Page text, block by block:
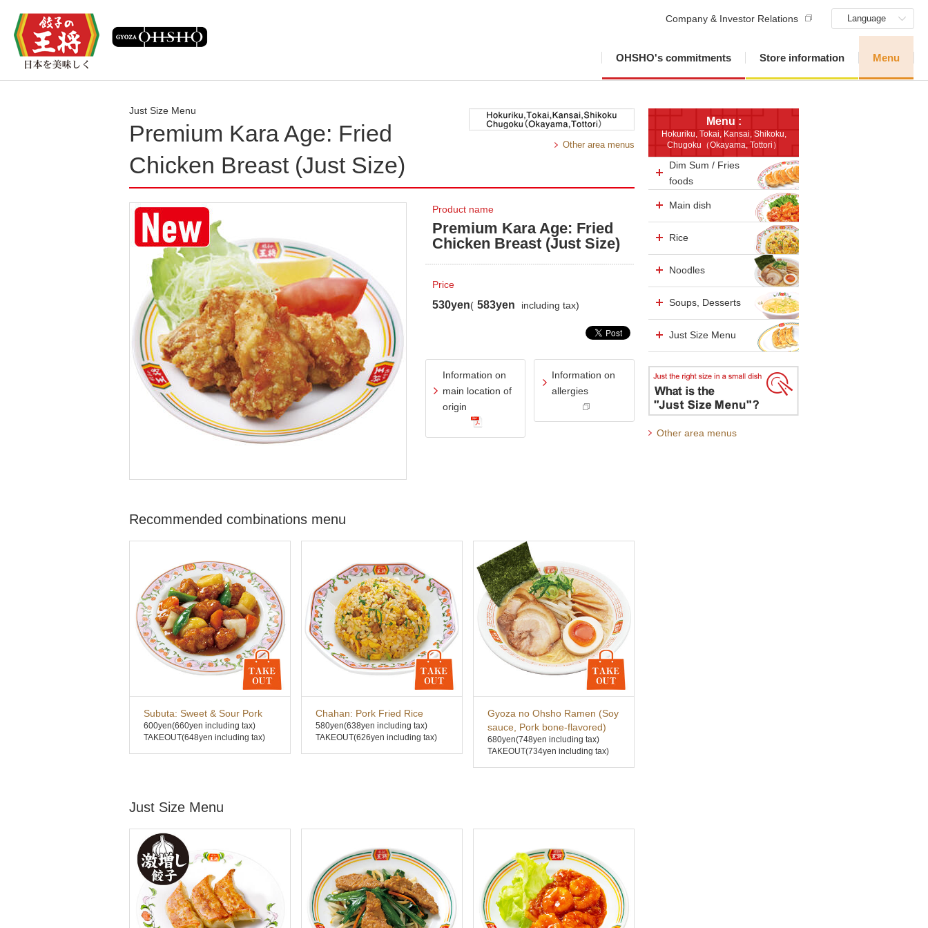
Company & Investor Relations Language
OHSHO's commitments Store information Menu
Premium Kara Age: Fried
Chicken Breast (Just Size)
Other area menus
Just Size Menu
Product name
Premium Kara Age: Fried
Chicken Breast (Just Size)
Price
530yen( 583yen including tax)
Information on
main location of
origin
Information on
allergies
Recommended combinations menu
Subuta: Sweet & Sour Pork
600yen(660yen including tax)
TAKEOUT(648yen including tax)
Chahan: Pork Fried Rice
580yen(638yen including tax)
TAKEOUT(626yen including tax)
Gyoza no Ohsho Ramen (Soy
sauce, Pork bone-flavored)
680yen(748yen including tax)
TAKEOUT(734yen including tax)
Just Size Menu
Menu :
Hokuriku, Tokai, Kansai, Shikoku,
Chugoku（Okayama, Tottori）
Dim Sum / Fries
foods
Main dish
Rice
Noodles
Soups, Desserts
Just Size Menu
Other area menus